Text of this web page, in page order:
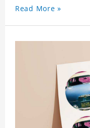
Read More »